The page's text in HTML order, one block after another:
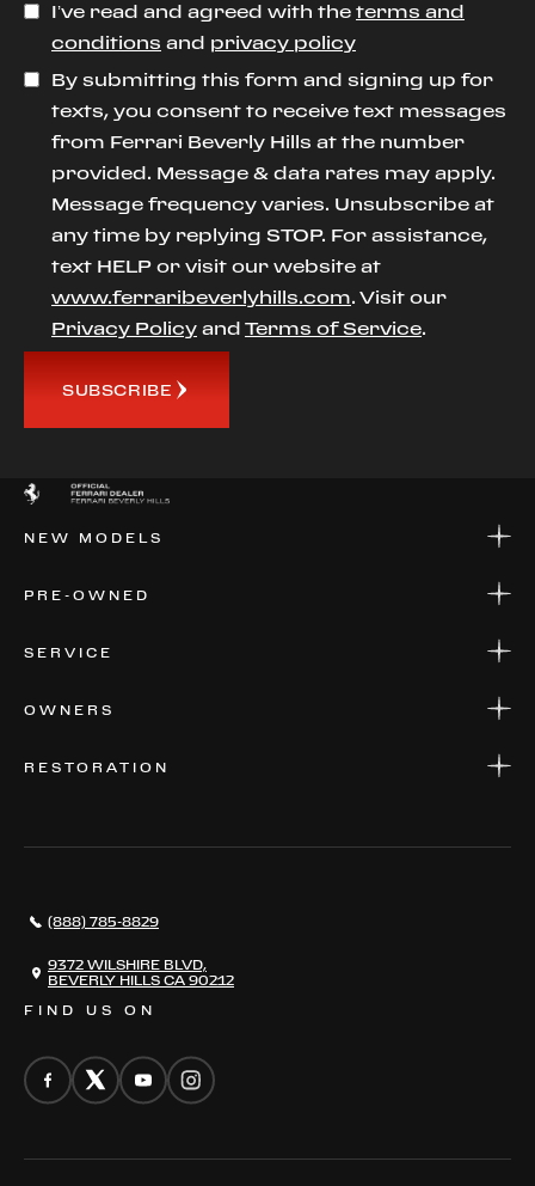
I’ve read and agreed with the terms and
conditions and privacy policy
By submitting this form and signing up for
texts, you consent to receive text messages
from Ferrari Beverly Hills at the number
provided. Message & data rates may apply.
Message frequency varies. Unsubscribe at
any time by replying STOP. For assistance,
text HELP or visit our website at
www.ferraribeverlyhills.com. Visit our
Privacy Policy and Terms of Service.
SUBSCRIBE
NEW MODELS
PRE-OWNED
SERVICE
OWNERS
RESTORATION
CONTACT
FIND US ON
(888) 785-8829
9372 WILSHIRE BLVD,
BEVERLY HILLS CA 90212